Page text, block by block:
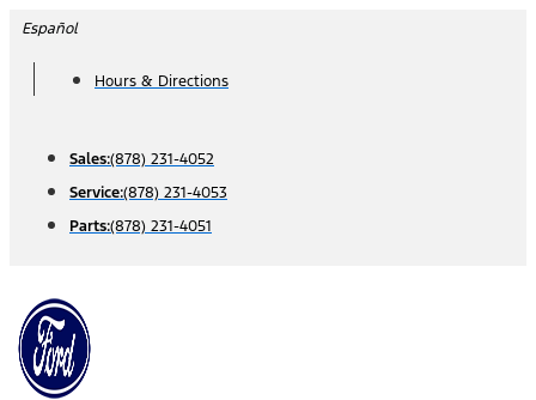
Skip
content
Español
Hours & Directions
Sales:(878) 231-4052
Service:(878) 231-4053
Parts:(878) 231-4051